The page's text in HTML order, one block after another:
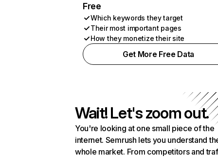
Free
Which keywords they target
Their most important pages
How they monetize their site
Get More Free Data
Wait! Let's zoom out.
You're looking at one small piece of the
internet. Semrush lets you understand
whole market. From competitors and